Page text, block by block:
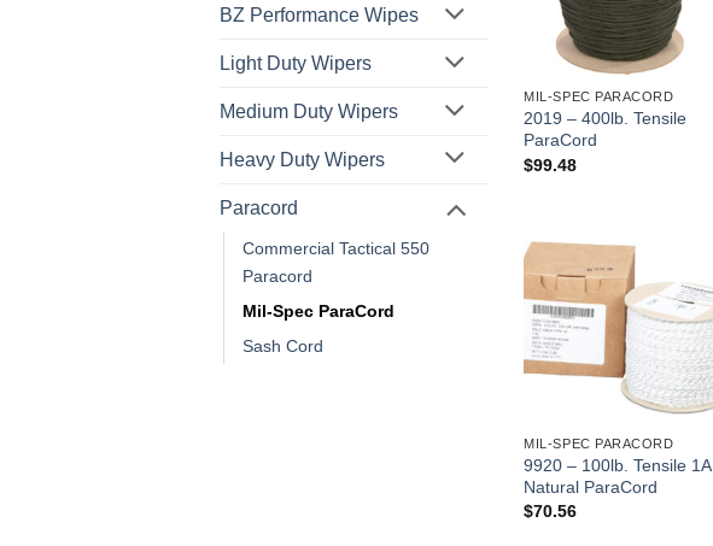
BZ Performance Wipes
Light Duty Wipers
Medium Duty Wipers
Heavy Duty Wipers
Paracord
Commercial Tactical 550
Paracord
Mil-Spec ParaCord
Sash Cord
MIL-SPEC PARACORD
2019 – 400lb. Tensile
ParaCord
$99.48
MIL-SPEC PARACORD
9920 – 100lb. Tensile 1A
Natural ParaCord
$70.56